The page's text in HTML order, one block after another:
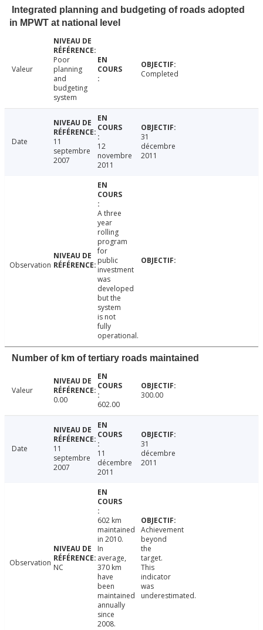
Integrated planning and budgeting of roads adopted
in MPWT at national level
Valeur
Poor
planning
and
budgeting
system
Completed
Date
11
septembre
2007
12
novembre
2011
31
décembre
2011
Observation
A three
year
rolling
program
for
public
investment
was
developed
but the
system
is not
fully
operational.
Number of km of tertiary roads maintained
Valeur
0.00
602.00
300.00
Date
11
septembre
2007
11
décembre
2011
31
décembre
2011
Observation NC
602 km
maintained
in 2010.
In
average,
370 km
have
been
maintained
annually
since
2008.
Achievement
beyond
the
target.
This
indicator
was
underestimated.